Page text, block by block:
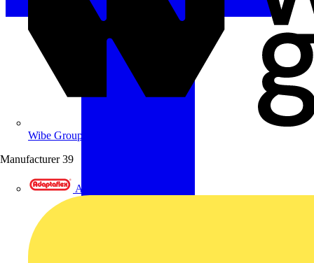
Wibe Group UK
Manufacturer 39
Adaptaflex